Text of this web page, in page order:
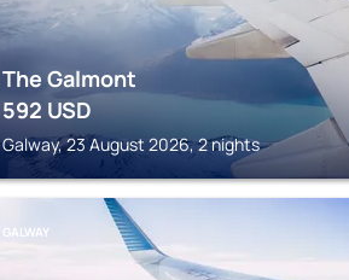
The Galmont
592 USD
Galway, 23 August 2026, 2 nights
GALWAY